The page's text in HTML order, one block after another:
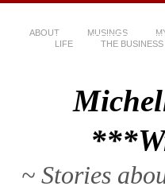
ABOUT MUSINGS
LIFE
THE
~ Stories